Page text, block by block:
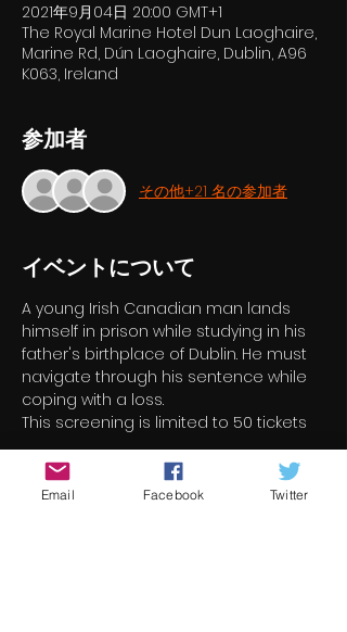
2021年9月04日 20:00 GMT+1
The Royal Marine Hotel Dun Laoghaire,
Marine Rd, Dún Laoghaire, Dublin, A96
K063, Ireland
参加者
その他+21 名の参加者
イベントについて
A young Irish Canadian man lands
himself in prison while studying in his
father's birthplace of Dublin. He must
navigate through his sentence while
coping with a loss.
This screening is limited to 50 tickets
チケット詳細
Email Facebook Twitter